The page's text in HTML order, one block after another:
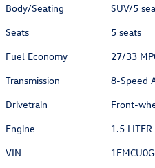
Body/Seating
SUV/5
Seats
5 seats
Fuel Economy
27/33
Transmission
8-Speed
Drivetrain
Front-
Engine
1.5 LITER
VIN